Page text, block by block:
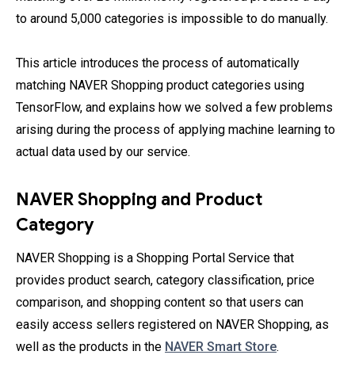
to around 5,000 categories is impossible to do manually.
This article introduces the process of automatically
matching NAVER Shopping product categories using
TensorFlow, and explains how we solved a few problems
arising during the process of applying machine learning to
actual data used by our service.
NAVER Shopping and Product
Category
NAVER Shopping is a Shopping Portal Service that
provides product search, category classification, price
comparison, and shopping content so that users can
easily access sellers registered on NAVER Shopping, as
well as the products in the NAVER Smart Store.